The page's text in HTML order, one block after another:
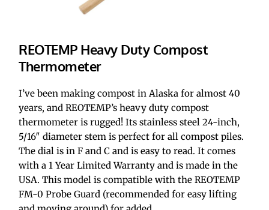
REOTEMP Heavy Duty Compost
Thermometer
I’ve been making compost in Alaska for almost 40
years, and REOTEMP’s heavy duty compost
thermometer is rugged! Its stainless steel 24-inch,
5/16″ diameter stem is perfect for all compost piles.
The dial is in F and C and is easy to read. It comes
with a 1 Year Limited Warranty and is made in the
USA. This model is compatible with the REOTEMP
FM-0 Probe Guard (recommended for easy lifting